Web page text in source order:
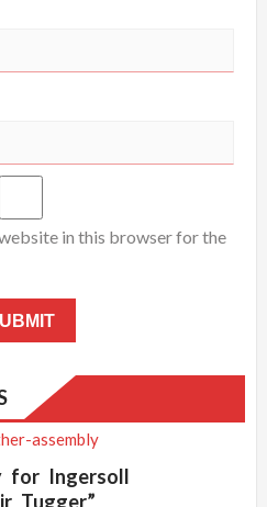
in this browser for the
for Ingersoll
Tugger”